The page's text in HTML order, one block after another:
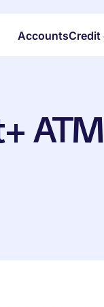
AccountsCredit
ATM